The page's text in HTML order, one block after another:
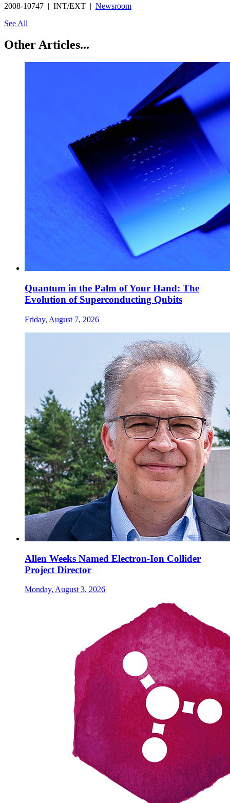
2008-10747 | INT/EXT | Newsroom
See All
Other Articles...
Quantum in the Palm of Your Hand: The
Evolution of Superconducting Qubits
Friday, August 7, 2026
Allen Weeks Named Electron-Ion Collider
Project Director
Monday, August 3, 2026